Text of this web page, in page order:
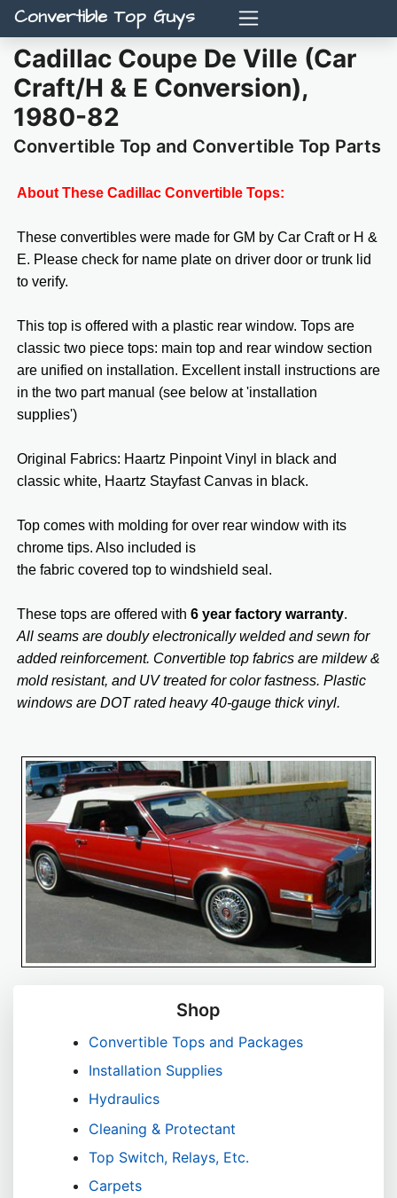
Convertible Top Guys
Cadillac Coupe De Ville (Car
Craft/H & E Conversion),
1980-82
Convertible Top and Convertible Top Parts
About These Cadillac Convertible Tops:
These convertibles were made for GM by Car Craft or H &
E. Please check for name plate on driver door or trunk lid
to verify.
This top is offered with a plastic rear window. Tops are
classic two piece tops: main top and rear window section
are unified on installation. Excellent install instructions are
in the two part manual (see below at 'installation
supplies')
Original Fabrics: Haartz Pinpoint Vinyl in black and
classic white, Haartz Stayfast Canvas in black.
Top comes with molding for over rear window with its
chrome tips. Also included is
the fabric covered top to windshield seal.
These tops are offered with 6 year factory warranty.
All seams are doubly electronically welded and sewn for
added reinforcement. Convertible top fabrics are mildew &
mold resistant, and UV treated for color fastness. Plastic
windows are DOT rated heavy 40-gauge thick vinyl.
Shop
Convertible Tops and Packages
Installation Supplies
Hydraulics
Cleaning & Protectant
Top Switch, Relays, Etc.
Carpets